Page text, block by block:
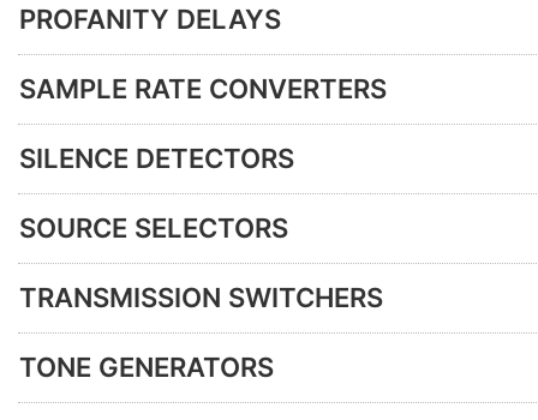
PROFANITY DELAYS
SAMPLE RATE CONVERTERS
SILENCE DETECTORS
SOURCE SELECTORS
TRANSMISSION SWITCHERS
TONE GENERATORS